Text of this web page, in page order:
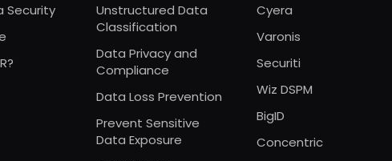
Security
Unstructured Data
Classification
Data Privacy and
Compliance
Data Loss Prevention
Prevent Sensitive
Data Exposure
Cyera
Varonis
Securiti
Wiz DSPM
BigID
Concentric